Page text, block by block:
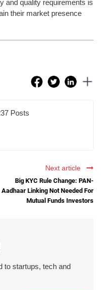
and quality requirements is
their market presence
Posts
Next article
Big KYC Rule Change: PAN-
Aadhaar Linking Not Needed For
Mutual Funds Investors
to startups, tech and